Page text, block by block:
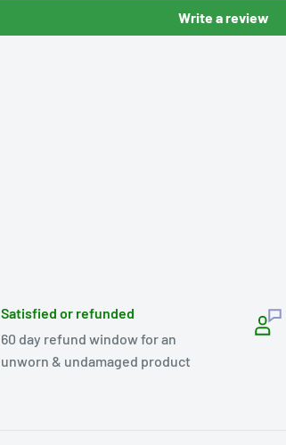
Write a review
Satisfied or refunded
60 day refund window for an
unworn & undamaged product